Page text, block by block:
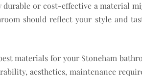
durable or cost-effective a material
should reflect your style and
materials for your Stoneham
aesthetics, maintenance